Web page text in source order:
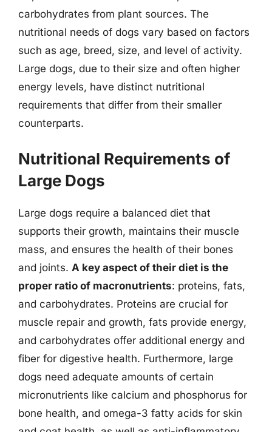
carbohydrates from plant sources. The
nutritional needs of dogs vary based on factors
such as age, breed, size, and level of activity.
Large dogs, due to their size and often higher
energy levels, have distinct nutritional
requirements that differ from their smaller
counterparts.
Nutritional Requirements of
Large Dogs
Large dogs require a balanced diet that
supports their growth, maintains their muscle
mass, and ensures the health of their bones
and joints. A key aspect of their diet is the
proper ratio of macronutrients: proteins, fats,
and carbohydrates. Proteins are crucial for
muscle repair and growth, fats provide energy,
and carbohydrates offer additional energy and
fiber for digestive health. Furthermore, large
dogs need adequate amounts of certain
micronutrients like calcium and phosphorus for
bone health, and omega-3 fatty acids for skin